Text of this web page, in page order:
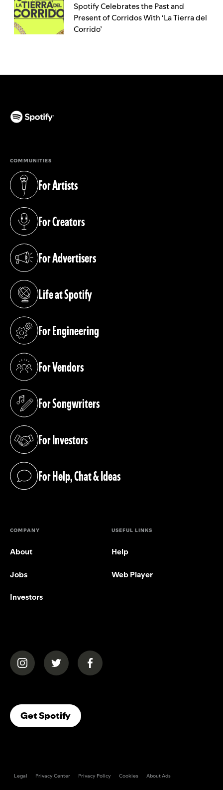
Spotify Celebrates the Past and
Present of Corridos With ‘La Tierra del
Corrido’
COMMUNITIES
For Artists
(opens in a new tab)
For Creators
(opens in a new tab)
For Advertisers
(opens in a new tab)
Life at Spotify
(opens in a new tab)
For Engineering
(opens in a new tab)
For Vendors
(opens in a new tab)
For Songwriters
(opens in a new tab)
For Investors
(opens in a new tab)
For Help, Chat & Ideas
(opens in a new tab)
COMPANY
About
Jobs
Investors
USEFUL LINKS
Help
Web Player
(opens in a new tab)(opens in a new tab)(opens in a new tab)
Get Spotify(opens In A New Tab)
Legal Privacy Center Privacy Policy Cookies About Ads